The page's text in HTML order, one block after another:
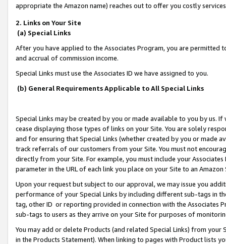
appropriate the Amazon name) reaches out to offer you costly
2. Links on Your Site
(a) Special Links
After you have applied to the Associates Program, you are permitted
and accrual of commission income.
Special Links must use the Associates ID we have assigned to you.
(b) General Requirements Applicable to All Special Links
Special Links may be created by you or made available to you by us.
cease displaying those types of links on your Site. You are solely
and for ensuring that Special Links (whether created by you or
track referrals of our customers from your Site. You must not
directly from your Site. For example, you must include your
parameter in the URL of each link you place on your Site to an
Upon your request but subject to our approval, we may issue you
performance of your Special Links by including different sub-tags in
tag, other ID or reporting provided in connection with the Associates
sub-tags to users as they arrive on your Site for purposes of
You may add or delete Products (and related Special Links) from
in the Products Statement). When linking to pages with Product lists